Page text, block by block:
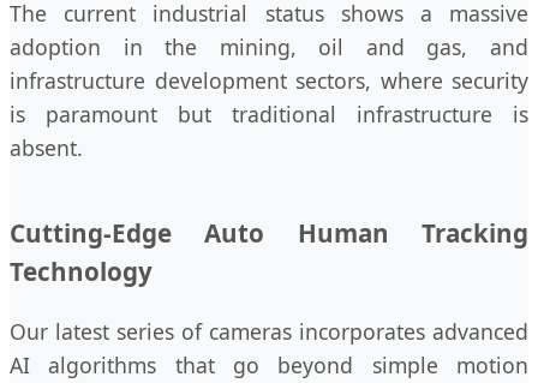
The current industrial status shows a massive
adoption in the mining, oil and gas, and
infrastructure development sectors, where security
is paramount but traditional infrastructure is
absent.
Cutting-Edge Auto Human Tracking
Technology
Our latest series of cameras incorporates advanced
AI algorithms that go beyond simple motion